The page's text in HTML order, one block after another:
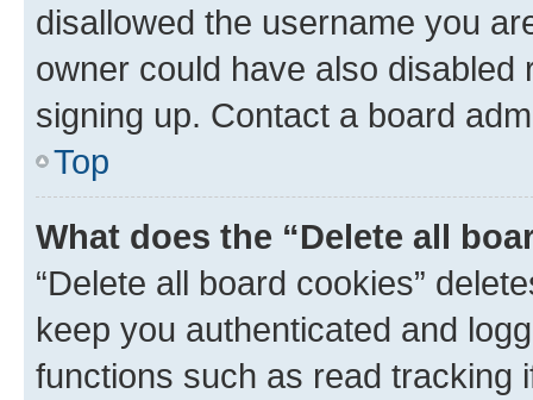
disallowed the username you
owner could have also
signing up. Contact a board
Top
What does the “Delete all
“Delete all board cookies”
keep you authenticated and
functions such as read tracking